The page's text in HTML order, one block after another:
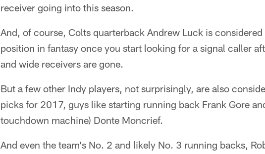
receiver going into this season.
And, of course, Colts quarterback Andrew Luck is
position in fantasy once you start looking for a signal caller
and wide receivers are gone.
But a few other Indy players, not surprisingly, are also
picks for 2017, guys like starting running back Frank Gore
touchdown machine) Donte Moncrief.
And even the team's No. 2 and likely No. 3 running backs,